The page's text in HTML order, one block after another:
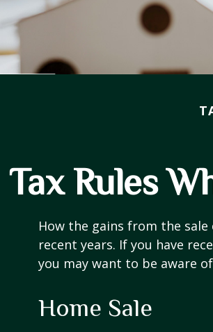
Tax Rules
How the gains from the
recent years. If you have
you may want to be aware
Home Sale